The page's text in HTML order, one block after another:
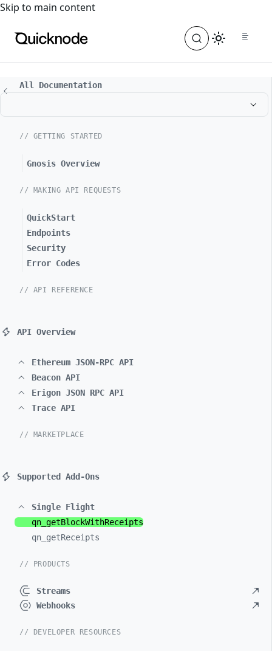
For the complete documentation index, see
Skip to main content
All Documentation
// GETTING STARTED
Gnosis Overview
// MAKING API REQUESTS
QuickStart
Endpoints
Security
Error Codes
// API REFERENCE
API Overview
Ethereum JSON-RPC API
Beacon API
Erigon JSON RPC API
Trace API
// MARKETPLACE
Supported Add-Ons
Single Flight
qn_ getBlockWithReceipts
qn_ getReceipts
// PRODUCTS
Streams
Webhooks
// DEVELOPER RESOURCES